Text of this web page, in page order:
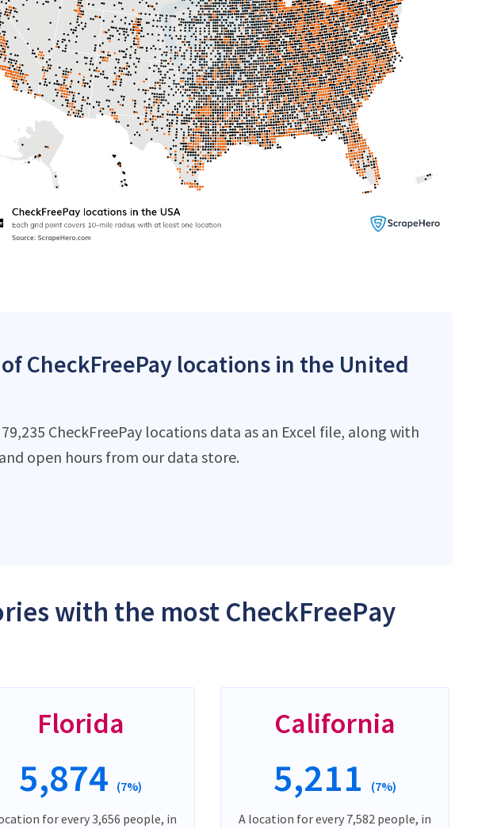
CheckFreePay locations in the United
CheckFreePay locations data as an Excel file, along with
open hours from our data store.
with the most CheckFreePay
Florida
5,874 (7%)
for every 3,656 people, in
California
5,211 (7%)
A location for every 7,582 people, in